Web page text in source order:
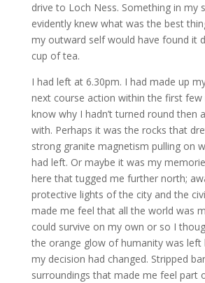
drive to Loch Ness. Something in my
evidently knew what was the best
my outward self would have found it
cup of tea.
I had left at 6.30pm. I had made up
next course action within the first few
know why I hadn’t turned round then
with. Perhaps it was the rocks that
strong granite magnetism pulling on
had left. Or maybe it was my
here that tugged me further north;
protective lights of the city and the
made me feel that all the world was
could survive on my own or so I
the orange glow of humanity was left
my decision had changed. Stripped
surroundings that made me feel part